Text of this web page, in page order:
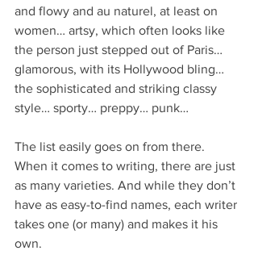
and flowy and au naturel, at least on
women… artsy, which often looks like
the person just stepped out of Paris…
glamorous, with its Hollywood bling…
the sophisticated and striking classy
style… sporty… preppy… punk…
The list easily goes on from there.
When it comes to writing, there are just
as many varieties. And while they don’t
have as easy-to-find names, each writer
takes one (or many) and makes it his
own.